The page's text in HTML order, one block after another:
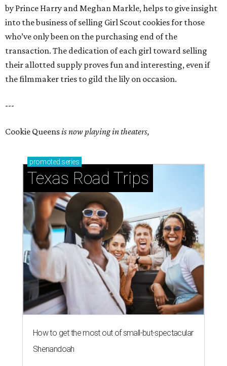
by Prince Harry and Meghan Markle, helps to give insight
into the business of selling Girl Scout cookies for those
who’ve only been on the purchasing end of the
transaction. The dedication of each girl toward selling
their allotted supply proves fun and interesting, even if
the filmmaker tries to gild the lily on occasion.
---
Cookie Queensis now playing in theaters,
promoted series
Texas Road Trips
How to get the most out of small-but-spectacular
Shenandoah